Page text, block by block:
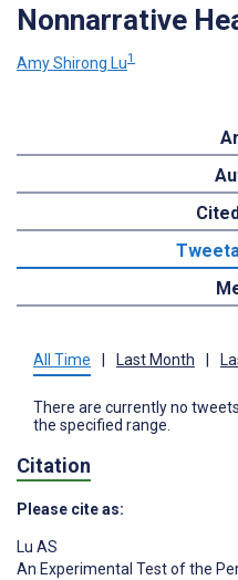
Nonnarrative
Amy Shirong Lu1
All Time | Last Month |
There are currently no
the specified range.
Citation
Please cite as:
Lu AS
An Experimental Test of the